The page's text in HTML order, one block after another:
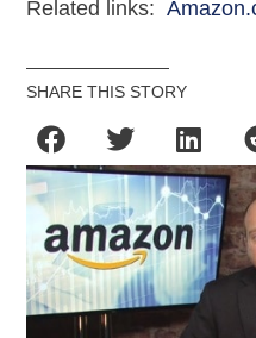
Related links:
SHARE THIS STORY